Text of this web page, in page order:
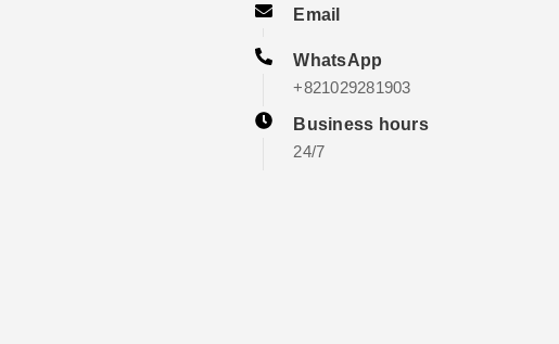
Email
WhatsApp
+821029281903
Business hours
24/7